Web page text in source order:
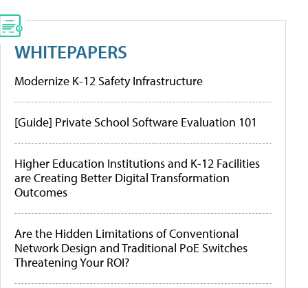
WHITEPAPERS
Modernize K-12 Safety Infrastructure
[Guide] Private School Software Evaluation 101
Higher Education Institutions and K-12 Facilities
are Creating Better Digital Transformation
Outcomes
Are the Hidden Limitations of Conventional
Network Design and Traditional PoE Switches
Threatening Your ROI?